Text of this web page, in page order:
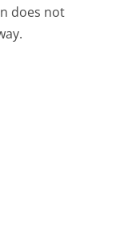
does not